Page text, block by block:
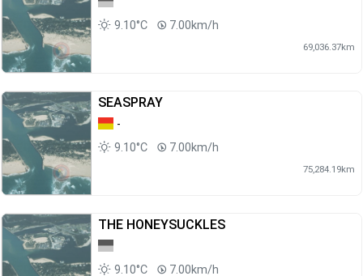
9.10°C 7.00km/h
69,036.37km
SEASPRAY
-
9.10°C
7.00km/h
75,284.19km
THE HONEYSUCKLES
9.10°C 7.00km/h